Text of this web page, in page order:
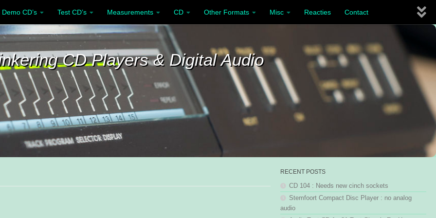
Demo CD’s Test CD’s Measurements CD Other Formats Misc Reacties Contact
CD Players & Digital Audio
RECENT POSTS
CD 104 : Needs new cinch sockets
Stemfoort Compact Disc Player : no analog
audio